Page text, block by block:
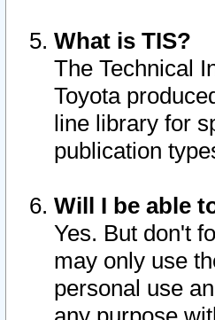
What is TIS?
The Technical
Toyota
line library for
publication
Will I be able
Yes. But don't
may only use
personal use